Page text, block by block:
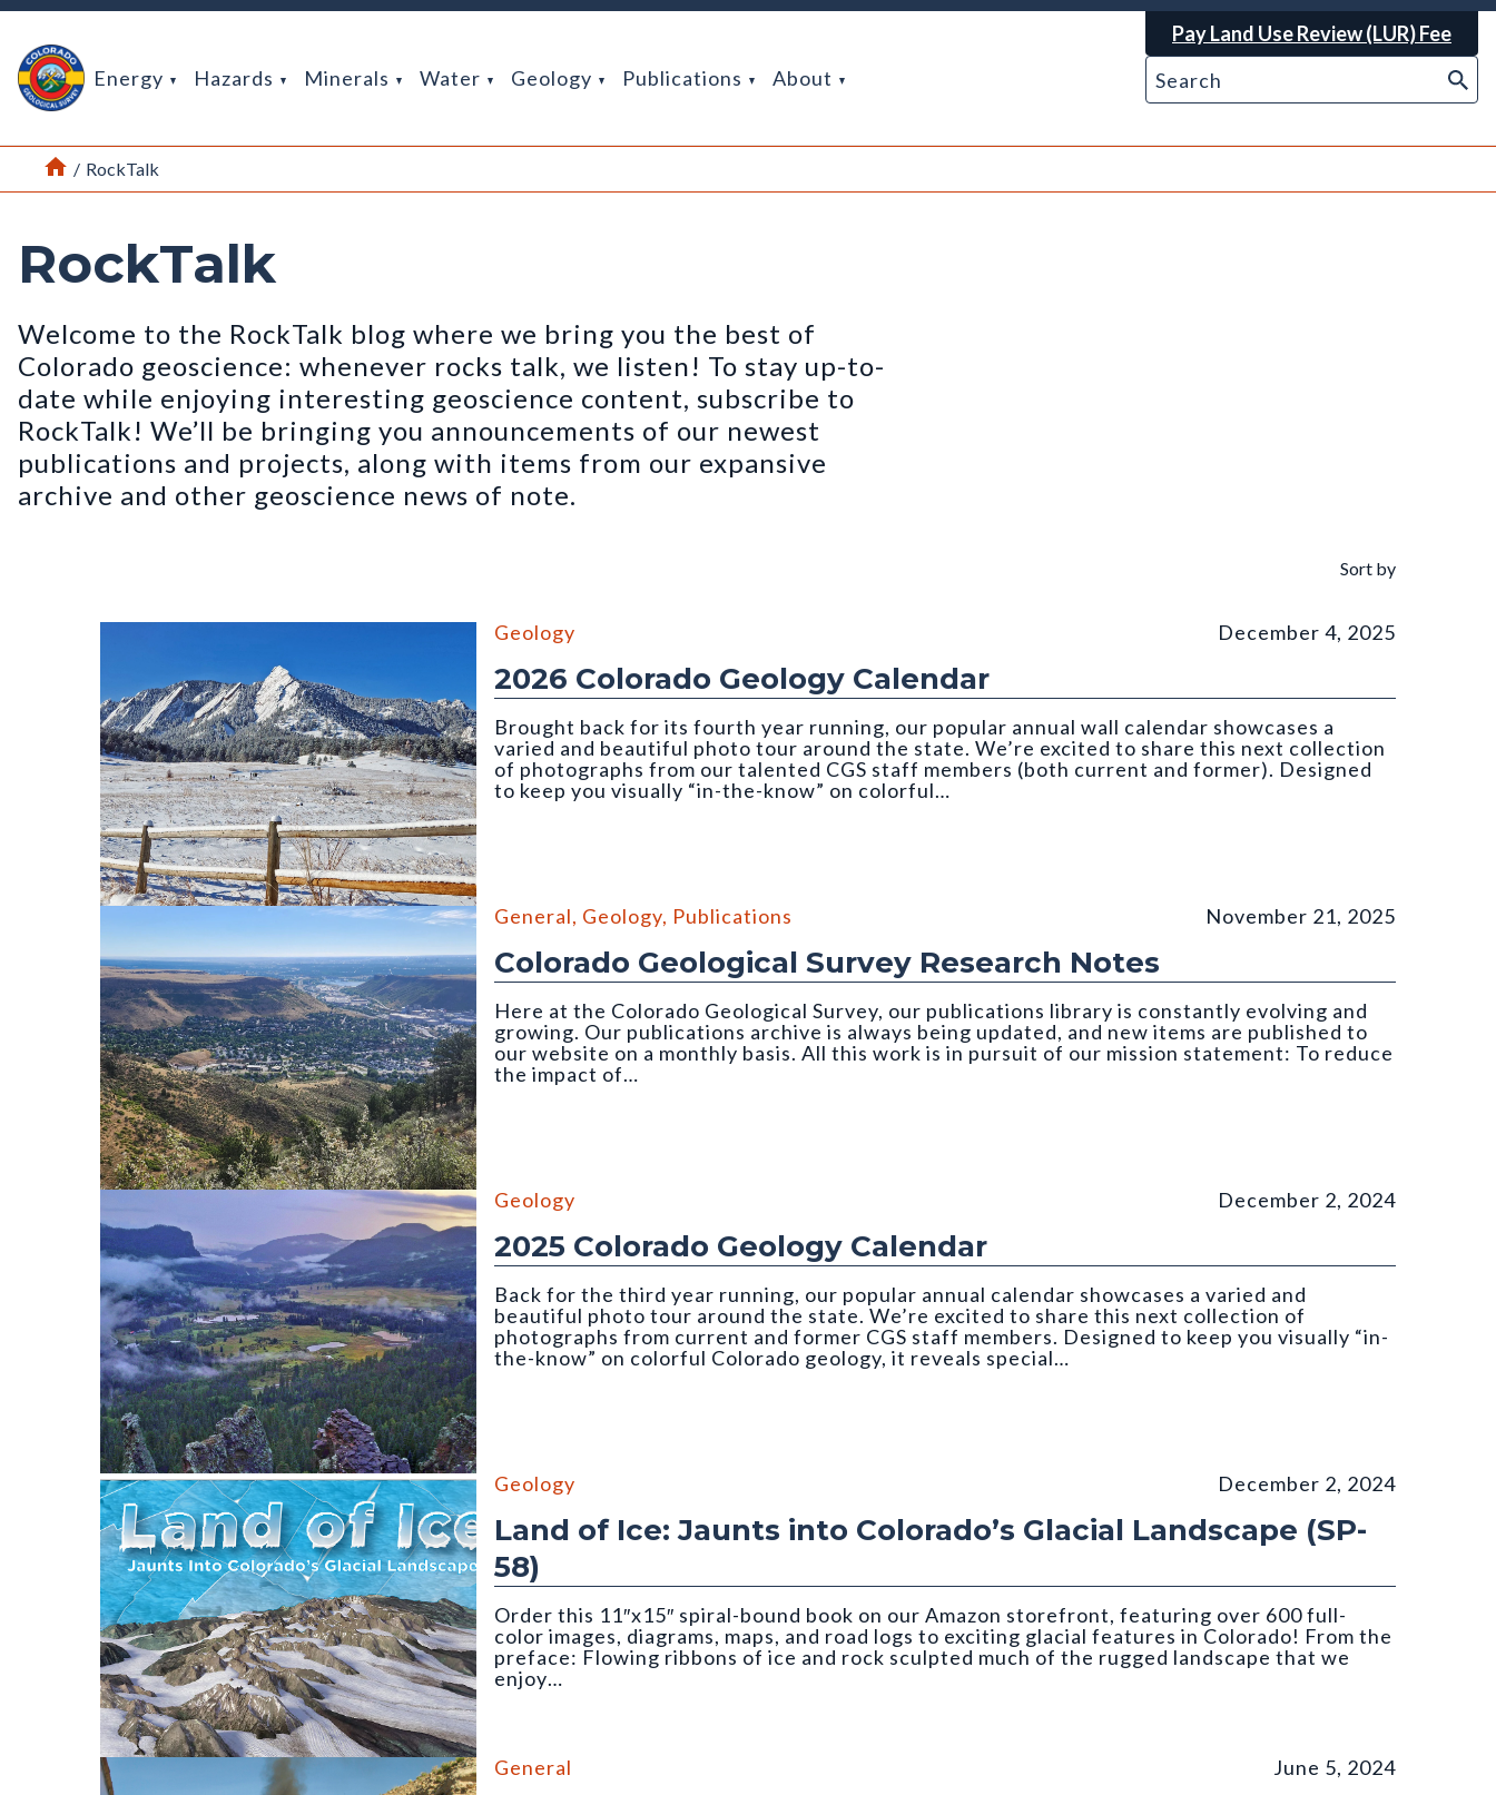
Return Home
Energy Hazards Minerals Water Geology Publications About
Pay Land Use Review (LUR) Fee
Home
/ RockTalk
RockTalk
Welcome to the RockTalk blog where we bring you the best of
Colorado geoscience: whenever rocks talk, we listen! To stay up-to-
date while enjoying interesting geoscience content, subscribe to
RockTalk! We’ll be bringing you announcements of our newest
publications and projects, along with items from our expansive
archive and other geoscience news of note.
Sort by
The Flatirons, Chautauqua Park, Boulder, CO (December, 2026 CGS Geology Calendar). Photo credit: Orna Buch-Leviatan (CGS)
Geology December 4, 2025
2026 Colorado Geology Calendar
Brought back for its fourth year running, our popular annual wall calendar showcases a
varied and beautiful photo tour around the state. We’re excited to share this next collection
of photographs from our talented CGS staff members (both current and former). Designed
to keep you visually “in-the-know” on colorful…
North and South Table Mountain, Golden, CO. Photo credit: Emily Perman (CGS)
General, Geology, Publications November 21, 2025
Colorado Geological Survey Research Notes
Here at the Colorado Geological Survey, our publications library is constantly evolving and
growing. Our publications archive is always being updated, and new items are published to
our website on a monthly basis. All this work is in pursuit of our mission statement: To reduce
the impact of…
Wolf Creek Valley Overlook, Mineral County (September, CGS 2025 Geology Calendar). Photo credit: Nate Rogers (CGS).
Geology December 2, 2024
2025 Colorado Geology Calendar
Back for the third year running, our popular annual calendar showcases a varied and
beautiful photo tour around the state. We’re excited to share this next collection of
photographs from current and former CGS staff members. Designed to keep you visually “in-
the-know” on colorful Colorado geology, it reveals special…
Cover for publication SP-58 (Land of Ice) by Vince Matthews. Cropped to top half of image.
Geology December 2, 2024
Land of Ice: Jaunts into Colorado’s Glacial Landscape (SP-
58)
Order this 11″x15″ spiral-bound book on our Amazon storefront, featuring over 600 full-
color images, diagrams, maps, and road logs to exciting glacial features in Colorado! From the
preface: Flowing ribbons of ice and rock sculpted much of the rugged landscape that we
enjoy…
General June 5, 2024